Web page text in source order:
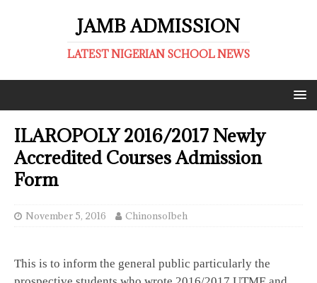
JAMB ADMISSION
LATEST NIGERIAN SCHOOL NEWS
ILAROPOLY 2016/2017 Newly
Accredited Courses Admission
Form
November 5, 2016 ChinonsoIbeh
This is to inform the general public particularly the